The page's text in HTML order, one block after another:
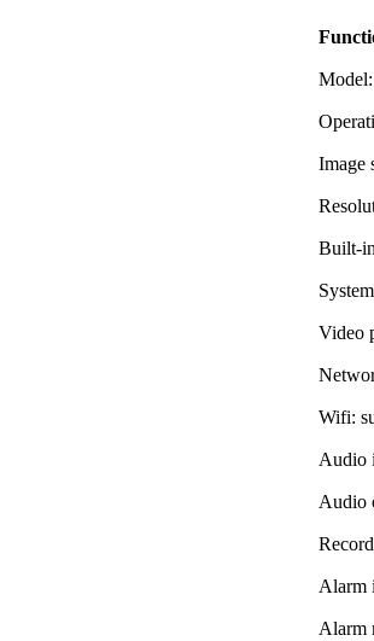
Image
Built-
Video
Wifi:
Audio
Audio
Alarm
Alarm